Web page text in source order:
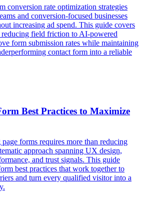
conversion rate optimization strategies
and conversion-focused businesses
increasing ad spend. This guide covers
field friction to AI-powered
form submission rates while maintaining
contact form into a reliable
Best Practices to Maximize
forms requires more than reducing
approach spanning UX design,
and trust signals. This guide
best practices that work together to
and turn every qualified visitor into a